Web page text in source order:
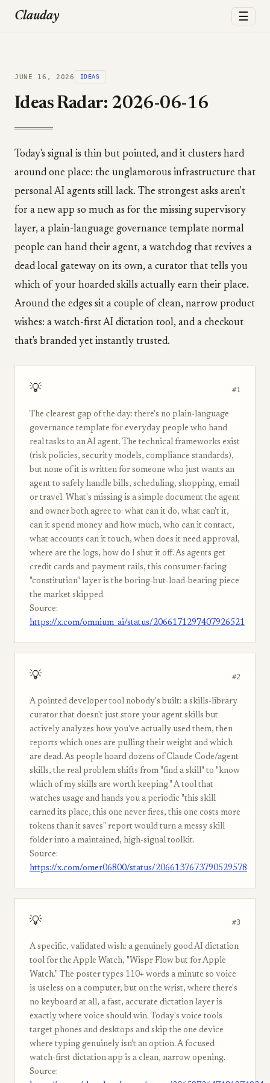
Clauday ☰
JUNE 16, 2026 IDEAS
Ideas Radar: 2026-06-16
Today's signal is thin but pointed, and it clusters hard
around one place: the unglamorous infrastructure that
personal AI agents still lack. The strongest asks aren't
for a new app so much as for the missing supervisory
layer, a plain-language governance template normal
people can hand their agent, a watchdog that revives a
dead local gateway on its own, a curator that tells you
which of your hoarded skills actually earn their place.
Around the edges sit a couple of clean, narrow product
wishes: a watch-first AI dictation tool, and a checkout
that's branded yet instantly trusted.
💡 #1
The clearest gap of the day: there's no plain-language
governance template for everyday people who hand
real tasks to an AI agent. The technical frameworks exist
(risk policies, security models, compliance standards),
but none of it is written for someone who just wants an
agent to safely handle bills, scheduling, shopping, email
or travel. What's missing is a simple document the agent
and owner both agree to: what can it do, what can't it,
can it spend money and how much, who can it contact,
what accounts can it touch, when does it need approval,
where are the logs, how do I shut it off. As agents get
credit cards and payment rails, this consumer-facing
"constitution" layer is the boring-but-load-bearing piece
the market skipped.
Source:
https://x.com/omnium_ai/status/2066171297407926521
💡 #2
A pointed developer tool nobody's built: a skills-library
curator that doesn't just store your agent skills but
actively analyzes how you've actually used them, then
reports which ones are pulling their weight and which
are dead. As people hoard dozens of Claude Code/agent
skills, the real problem shifts from "find a skill" to "know
which of my skills are worth keeping." A tool that
watches usage and hands you a periodic "this skill
earned its place, this one never fires, this one costs more
tokens than it saves" report would turn a messy skill
folder into a maintained, high-signal toolkit.
Source:
https://x.com/omer06800/status/2066137673790529578
💡 #3
A specific, validated wish: a genuinely good AI dictation
tool for the Apple Watch, "Wispr Flow but for Apple
Watch." The poster types 110+ words a minute so voice
is useless on a computer, but on the wrist, where there's
no keyboard at all, a fast, accurate dictation layer is
exactly where voice should win. Today's voice tools
target phones and desktops and skip the one device
where typing genuinely isn't an option. A focused
watch-first dictation app is a clean, narrow opening.
Source: